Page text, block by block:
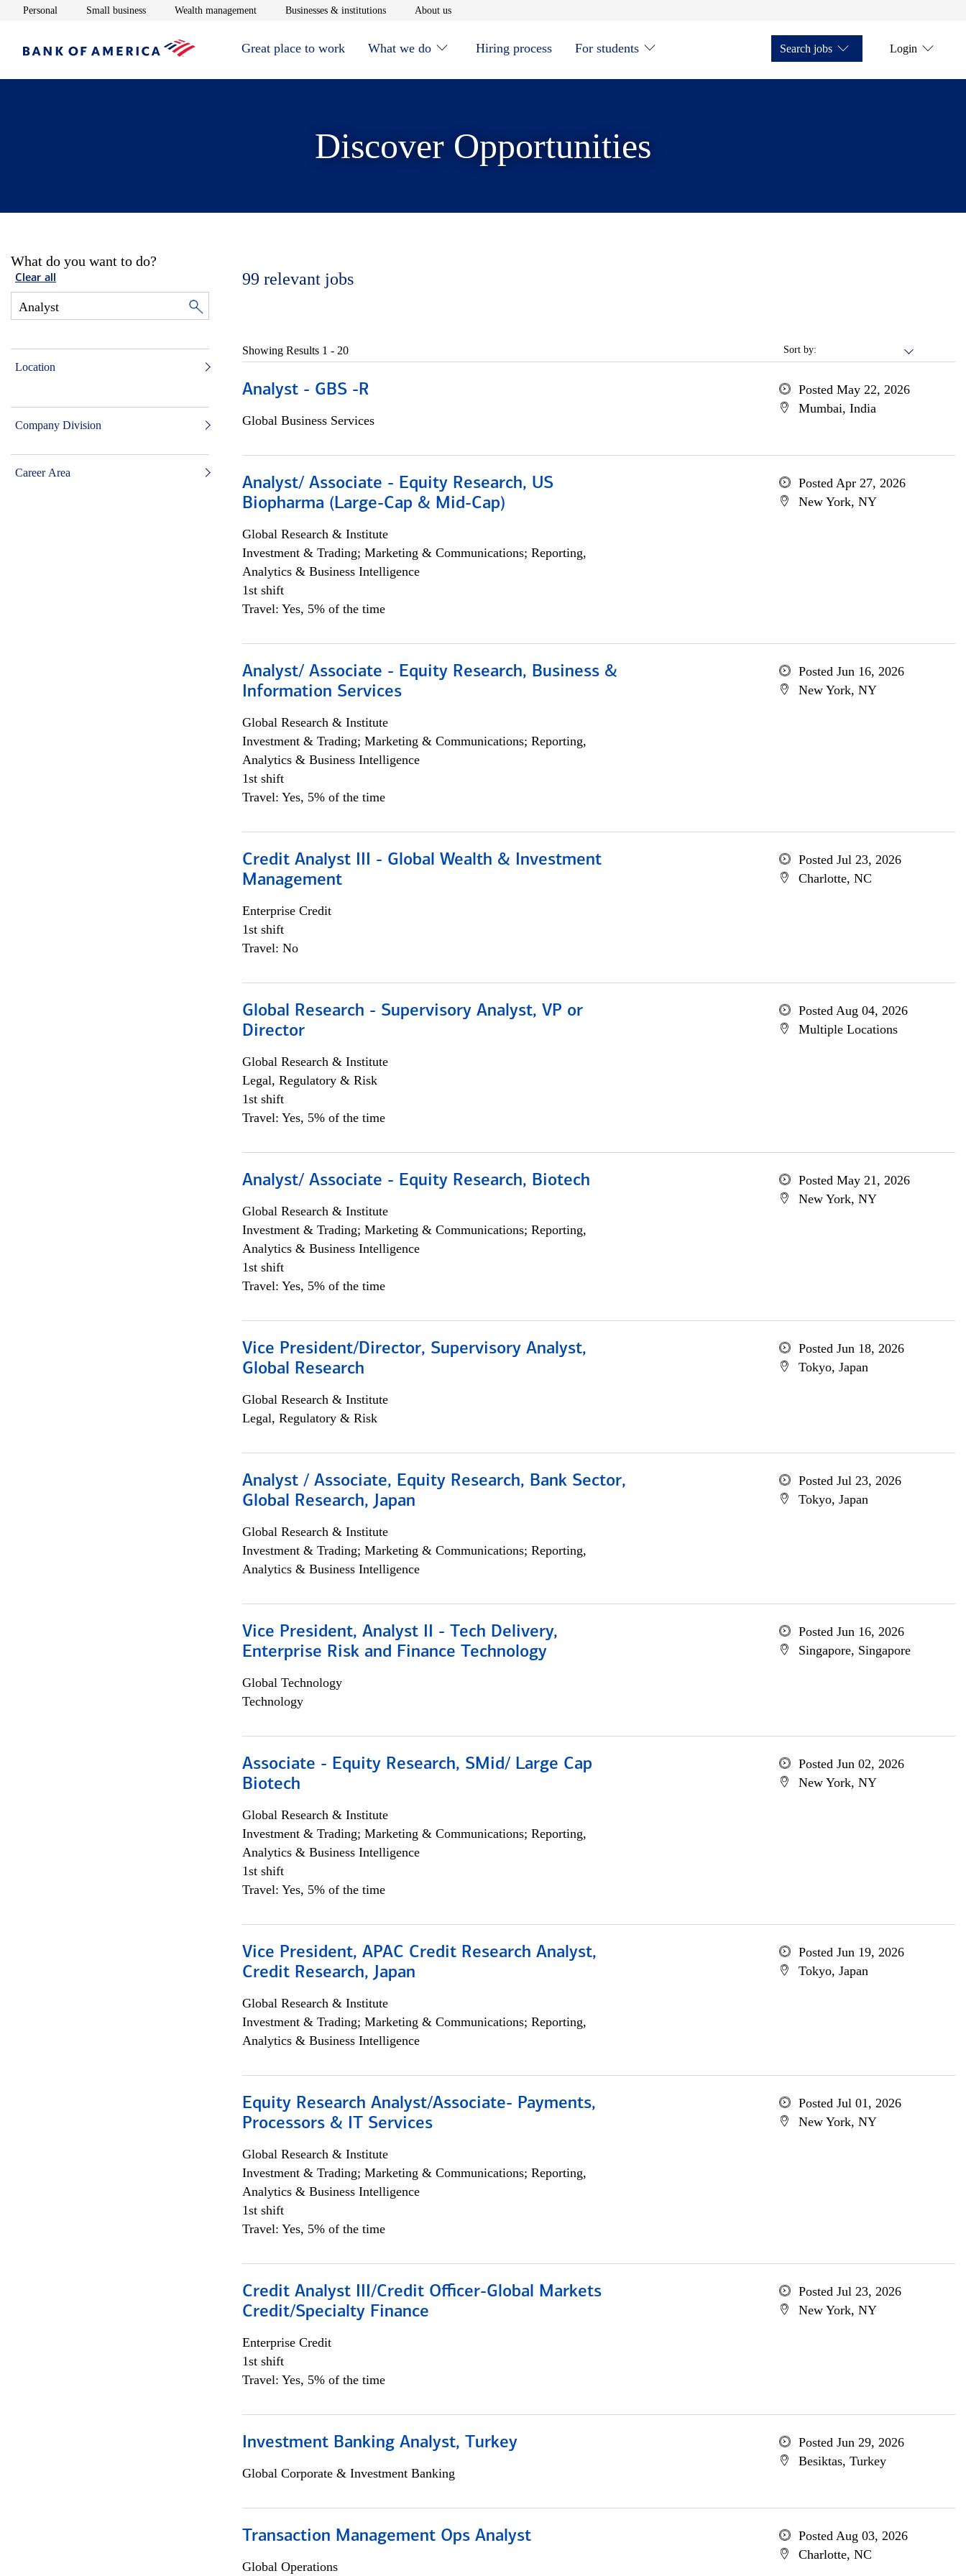
Personal Opens in new window
Small businessOpens in new window
Wealth managementOpens in new window
Businesses & institutionsOpens in new window
About usOpens in new window
Great place to work What we do Hiring process For students Search jobs Login
Discover Opportunities
What do you want to do?
Clear all
Location
Company Division
Career Area
99 relevant jobs
Sort by:
Showing Results 1 - 20
Analyst - GBS -R
Global Business Services
Posted May 22, 2026
Mumbai, India
Analyst/ Associate - Equity Research, US
Biopharma (Large-Cap & Mid-Cap)
Global Research & Institute
Investment & Trading; Marketing & Communications; Reporting,
Analytics & Business Intelligence
1st shift
Travel: Yes, 5% of the time
Posted Apr 27, 2026
New York, NY
Analyst/ Associate - Equity Research, Business &
Information Services
Global Research & Institute
Investment & Trading; Marketing & Communications; Reporting,
Analytics & Business Intelligence
1st shift
Travel: Yes, 5% of the time
Posted Jun 16, 2026
New York, NY
Credit Analyst III - Global Wealth & Investment
Management
Enterprise Credit
1st shift
Travel: No
Posted Jul 23, 2026
Charlotte, NC
Global Research - Supervisory Analyst, VP or
Director
Global Research & Institute
Legal, Regulatory & Risk
1st shift
Travel: Yes, 5% of the time
Posted Aug 04, 2026
Multiple Locations
Analyst/ Associate - Equity Research, Biotech
Global Research & Institute
Investment & Trading; Marketing & Communications; Reporting,
Analytics & Business Intelligence
1st shift
Travel: Yes, 5% of the time
Posted May 21, 2026
New York, NY
Vice President/Director, Supervisory Analyst,
Global Research
Global Research & Institute
Legal, Regulatory & Risk
Posted Jun 18, 2026
Tokyo, Japan
Analyst / Associate, Equity Research, Bank Sector,
Global Research, Japan
Global Research & Institute
Investment & Trading; Marketing & Communications; Reporting,
Analytics & Business Intelligence
Posted Jul 23, 2026
Tokyo, Japan
Vice President, Analyst II - Tech Delivery,
Enterprise Risk and Finance Technology
Global Technology
Technology
Posted Jun 16, 2026
Singapore, Singapore
Associate - Equity Research, SMid/ Large Cap
Biotech
Global Research & Institute
Investment & Trading; Marketing & Communications; Reporting,
Analytics & Business Intelligence
1st shift
Travel: Yes, 5% of the time
Posted Jun 02, 2026
New York, NY
Vice President, APAC Credit Research Analyst,
Credit Research, Japan
Global Research & Institute
Investment & Trading; Marketing & Communications; Reporting,
Analytics & Business Intelligence
Posted Jun 19, 2026
Tokyo, Japan
Equity Research Analyst/Associate- Payments,
Processors & IT Services
Global Research & Institute
Investment & Trading; Marketing & Communications; Reporting,
Analytics & Business Intelligence
1st shift
Travel: Yes, 5% of the time
Posted Jul 01, 2026
New York, NY
Credit Analyst III/Credit Officer-Global Markets
Credit/Specialty Finance
Enterprise Credit
1st shift
Travel: Yes, 5% of the time
Posted Jul 23, 2026
New York, NY
Investment Banking Analyst, Turkey
Global Corporate & Investment Banking
Posted Jun 29, 2026
Besiktas, Turkey
Transaction Management Ops Analyst
Global Operations
Posted Aug 03, 2026
Charlotte, NC